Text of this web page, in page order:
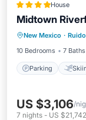
House
Midtown
New Mexico ·
10 Bedrooms
7 Baths
Parking
Parking
US $3,106/
7 nights - US $21,742